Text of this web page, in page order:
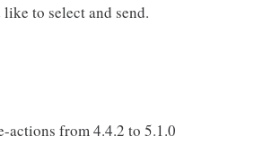
to select and send.
actions from 4.4.2 to 5.1.0